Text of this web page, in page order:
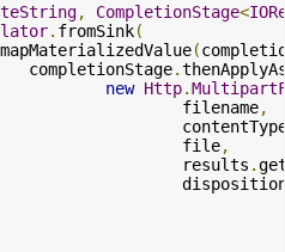
, CompletionStage<
. fromSink(
mapMaterializedValue(
completionStage
.
new Http.
filename
,
file
,
results
.